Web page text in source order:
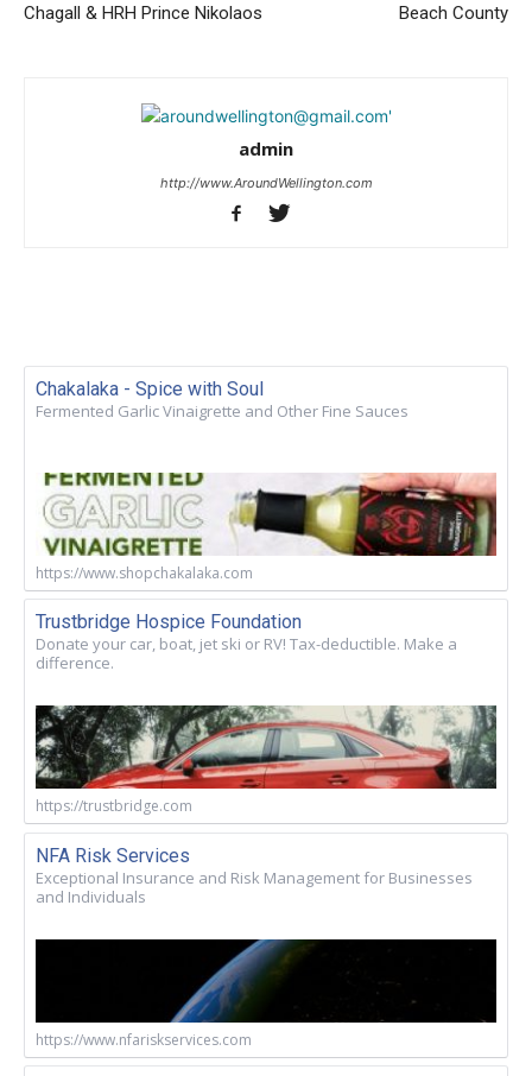
Chagall & HRH Prince Nikolaos
Beach County
admin
http://www.AroundWellington.com
Chakalaka - Spice with Soul
Fermented Garlic Vinaigrette and Other Fine Sauces
https://www.shopchakalaka.com
Trustbridge Hospice Foundation
Donate your car, boat, jet ski or RV! Tax-deductible. Make a
difference.
https://trustbridge.com
NFA Risk Services
Exceptional Insurance and Risk Management for Businesses
and Individuals
https://www.nfariskservices.com